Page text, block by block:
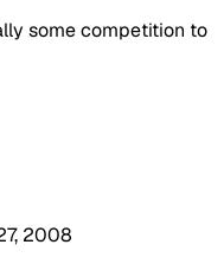
some competition to
2008